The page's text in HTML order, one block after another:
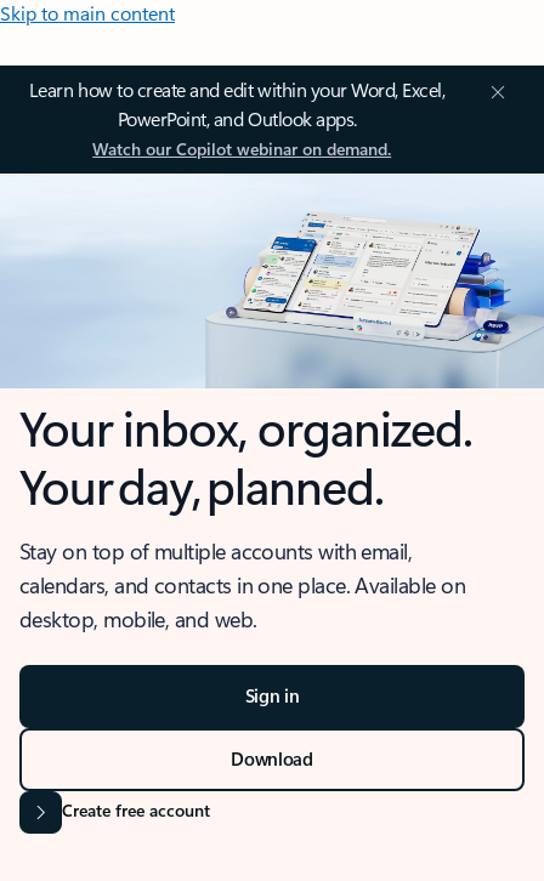
Skip to main content
Learn how to create and edit within your Word, Excel,
PowerPoint, and Outlook apps.
Watch our Copilot webinar on demand.
Your inbox, organized.
Your day, planned.
Stay on top of multiple accounts with email,
calendars, and contacts in one place. Available on
desktop, mobile, and web.
Sign in
Download
Create free account